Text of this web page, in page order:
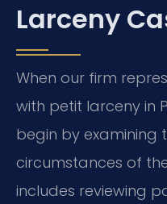
Larceny
When our firm
with petit larceny in
begin by examining
circumstances of
includes reviewing